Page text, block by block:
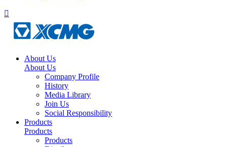

About Us
About Us
Company Profile
History
Media Library
Join Us
Social Responsibility
Products
Products
Products